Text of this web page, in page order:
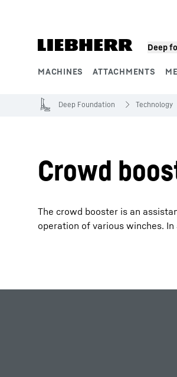
Deep
MACHINES ATTACHMENTS
Deep Foundation Technology
Crowd
The crowd booster is an
operation of various winches.